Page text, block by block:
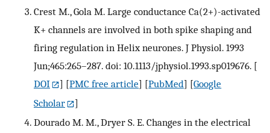
Crest M., Gola M. Large conductance Ca(2+)-activated
K+ channels are involved in both spike shaping and
firing regulation in Helix neurones. J Physiol. 1993
Jun;465:265–287. doi: 10.1113/jphysiol.1993.sp019676. [
DOI
] [PMC free article] [PubMed] [Google
Scholar
]
Dourado M. M., Dryer S. E. Changes in the electrical